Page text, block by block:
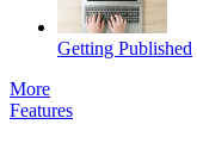
Getting Published
More
Features